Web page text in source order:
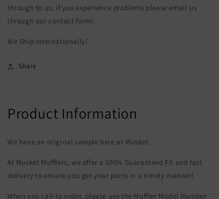
through to us, if you experience problems please email us
through our contact form).
We Ship Internationally!
Share
Product Information
We have an original sample here at Musket.
At Musket Mufflers, we offer a 100% Guaranteed Fit and fast
delivery to ensure you get your parts in a timely manner!
When you call to order, please use the Muffler Model Number